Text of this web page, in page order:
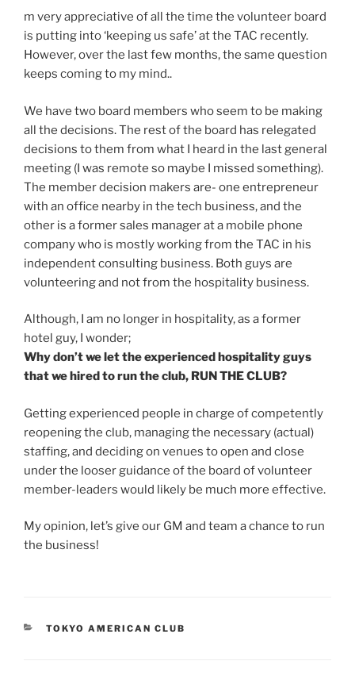
m very appreciative of all the time the volunteer board
is putting into ‘keeping us safe’ at the TAC recently.
However, over the last few months, the same question
keeps coming to my mind..
We have two board members who seem to be making
all the decisions. The rest of the board has relegated
decisions to them from what I heard in the last general
meeting (I was remote so maybe I missed something).
The member decision makers are- one entrepreneur
with an office nearby in the tech business, and the
other is a former sales manager at a mobile phone
company who is mostly working from the TAC in his
independent consulting business. Both guys are
volunteering and not from the hospitality business.
Although, I am no longer in hospitality, as a former
hotel guy, I wonder;
Why don’t we let the experienced hospitality guys
that we hired to run the club, RUN THE CLUB?
Getting experienced people in charge of competently
reopening the club, managing the necessary (actual)
staffing, and deciding on venues to open and close
under the looser guidance of the board of volunteer
member-leaders would likely be much more effective.
My opinion, let’s give our GM and team a chance to run
the business!
CATEGORIES
TOKYO AMERICAN CLUB